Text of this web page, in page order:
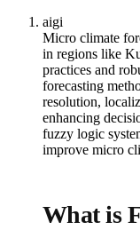
aigi
Micro climate
in regions like
practices and
forecasting
resolution,
enhancing
fuzzy logic
improve micro
What is